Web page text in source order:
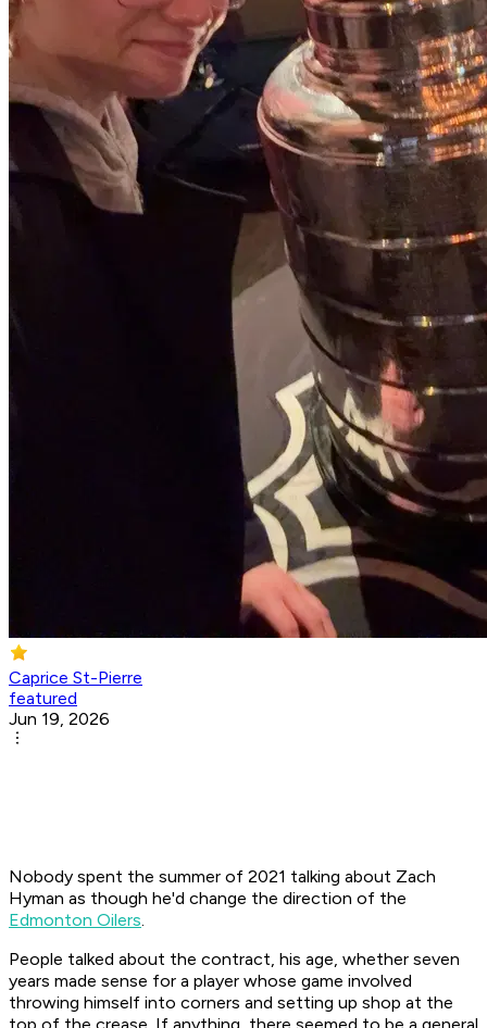
Caprice St-Pierre
featured
Jun 19, 2026
Nobody spent the summer of 2021 talking about Zach
Hyman as though he'd change the direction of the
Edmonton Oilers.
People talked about the contract, his age, whether seven
years made sense for a player whose game involved
throwing himself into corners and setting up shop at the